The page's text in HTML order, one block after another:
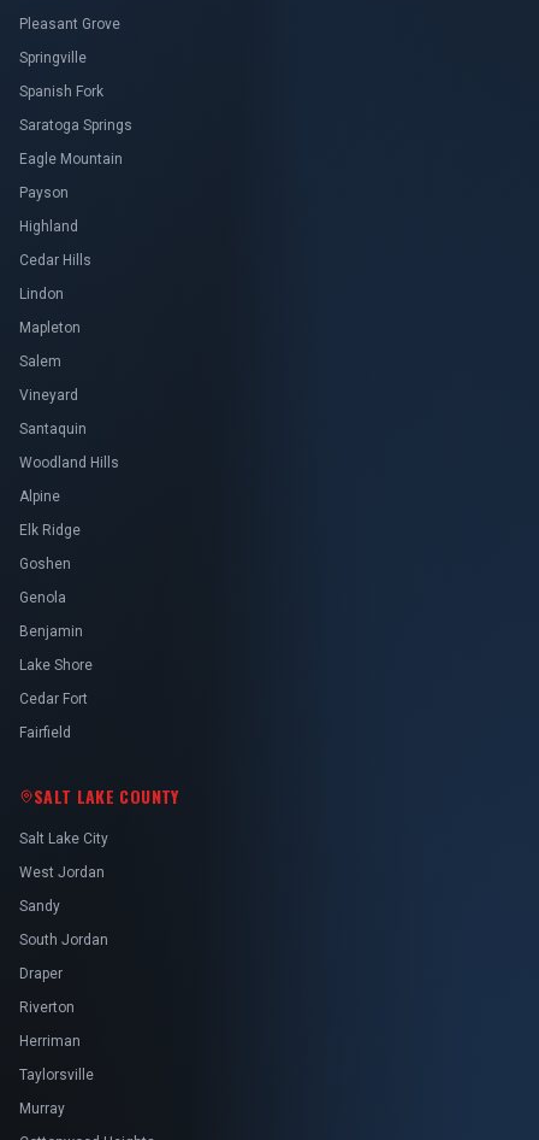
Pleasant Grove
Springville
Spanish Fork
Saratoga Springs
Eagle Mountain
Payson
Highland
Cedar Hills
Lindon
Mapleton
Salem
Vineyard
Santaquin
Woodland Hills
Alpine
Elk Ridge
Goshen
Genola
Benjamin
Lake Shore
Cedar Fort
Fairfield
SALT LAKE COUNTY
Salt Lake City
West Jordan
Sandy
South Jordan
Draper
Riverton
Herriman
Taylorsville
Murray